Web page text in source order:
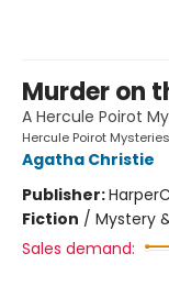
Murder on
A Hercule Poirot
Hercule Poirot
Agatha Christie
Publisher:
Fiction / Mystery
Sales demand: